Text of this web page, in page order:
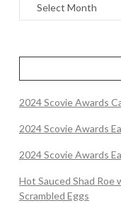
2024 Scovie Awards
2024 Scovie Awards
2024 Scovie Awards
Hot Sauced Shad Roe
Scrambled Eggs